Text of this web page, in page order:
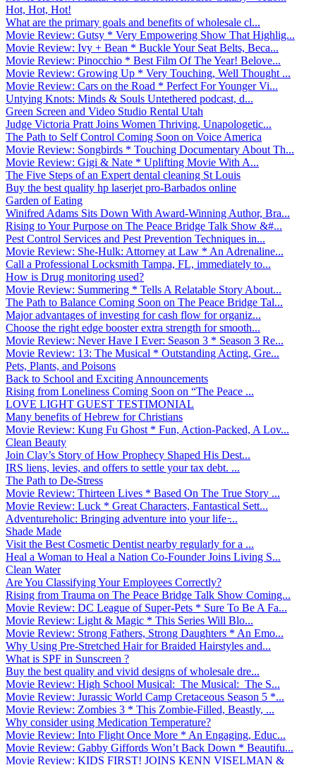
Hot, Hot, Hot!
What are the primary goals and benefits of wholesale cl...
Movie Review: Gutsy * Very Empowering Show That Highlig...
Movie Review: Ivy + Bean * Buckle Your Seat Belts, Beca...
Movie Review: Pinocchio * Best Film Of The Year! Belove...
Movie Review: Growing Up * Very Touching, Well Thought ...
Movie Review: Cars on the Road * Perfect For Younger Vi...
Untying Knots: Minds & Souls Untethered podcast, d...
Green Screen and Video Studio Rental Utah
Judge Victoria Pratt Joins Women Thriving, Unapologetic...
The Path to Self Control Coming Soon on Voice America
Movie Review: Songbirds * Touching Documentary About Th...
Movie Review: Gigi & Nate * Uplifting Movie With A...
The Five Steps of an Expert dental cleaning St Louis
Buy the best quality hp laserjet pro-Barbados online
Garden of Eating
Winifred Adams Sits Down With Award-Winning Author, Bra...
Rising to Your Purpose on The Peace Bridge Talk Show &#...
Pest Control Services and Pest Prevention Techniques in...
Movie Review: She-Hulk: Attorney at Law * An Adrenaline...
Call a Professional Locksmith Tampa, FL, immediately to...
How is Drug monitoring used?
Movie Review: Summering * Tells A Relatable Story About...
The Path to Balance Coming Soon on The Peace Bridge Tal...
Major advantages of investing for cash flow for organiz...
Choose the right edge booster extra strength for smooth...
Movie Review: Never Have I Ever: Season 3 * Season 3 Re...
Movie Review: 13: The Musical * Outstanding Acting, Gre...
Pets, Plants, and Poisons
Back to School and Exciting Announcements
Rising from Loneliness Coming Soon on “The Peace ...
LOVE LIGHT GUEST TESTIMONIAL
Many benefits of Hebrew for Christians
Movie Review: Kung Fu Ghost * Fun, Action-Packed, A Lov...
Clean Beauty
Join Clay’s Story of How Prophecy Shaped His Dest...
IRS liens, levies, and offers to settle your tax debt. ...
The Path to De-Stress
Movie Review: Thirteen Lives * Based On The True Story ...
Movie Review: Luck * Great Characters, Fantastical Sett...
Adventureholic: Bringing adventure into your life ̵...
Shade Made
Visit the Best Cosmetic Dentist nearby regularly for a ...
Heal a Woman to Heal a Nation Co-Founder Joins Living S...
Clean Water
Are You Classifying Your Employees Correctly?
Rising from Trauma on The Peace Bridge Talk Show Coming...
Movie Review: DC League of Super-Pets * Sure To Be A Fa...
Movie Review: Light & Magic * This Series Will Blo...
Movie Review: Strong Fathers, Strong Daughters * An Emo...
Why Using Pre-Stretched Hair for Braided Hairstyles and...
What is SPF in Sunscreen ?
Buy the best quality and vivid designs of wholesale dre...
Movie Review: High School Musical: The Musical: The S...
Movie Review: Jurassic World Camp Cretaceous Season 5 *...
Movie Review: Zombies 3 * This Zombie-Filled, Beastly, ...
Why consider using Medication Temperature?
Movie Review: Into Flight Once More * An Engaging, Educ...
Movie Review: Gabby Giffords Won’t Back Down * Beautifu...
Movie Review: KIDS FIRST! JOINS KENN VISELMAN &